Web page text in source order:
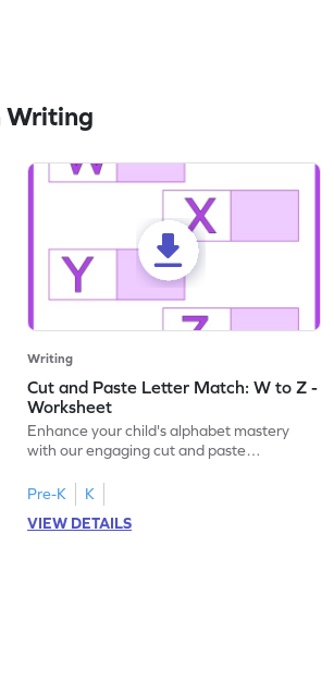
Writing
Writing
Cut and Paste Letter Match: W to Z -
Worksheet
Enhance your child's alphabet mastery
with our engaging cut and paste
Pre-K
K
VIEW DETAILS